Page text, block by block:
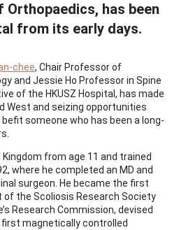
has been
from its early days.
chee, Chair Professor of
and Jessie Ho Professor in Spine
of the HKUSZ Hospital, has made
West and seizing opportunities
someone who has been a long-
from age 11 and trained
where he completed an MD and
surgeon. He became the first
the Scoliosis Research Society
Research Commission, devised
magnetically controlled